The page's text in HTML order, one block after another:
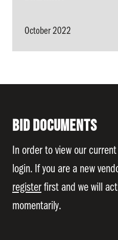
October 2022
Bid Documents
In order to view our
login. If you are a new
register first and we will
momentarily.